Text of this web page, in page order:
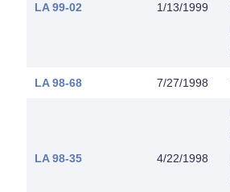
LA 99-02 1/13/1999
LA 98-68 7/27/1998
LA 98-35 4/22/1998